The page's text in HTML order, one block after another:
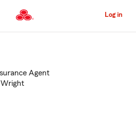
to
Content
Log in